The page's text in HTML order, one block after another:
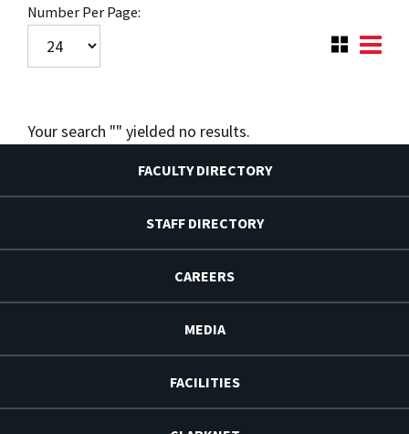
Number Per Page:
Your search "" yielded no results.
FACULTY DIRECTORY
STAFF DIRECTORY
CAREERS
MEDIA
FACILITIES